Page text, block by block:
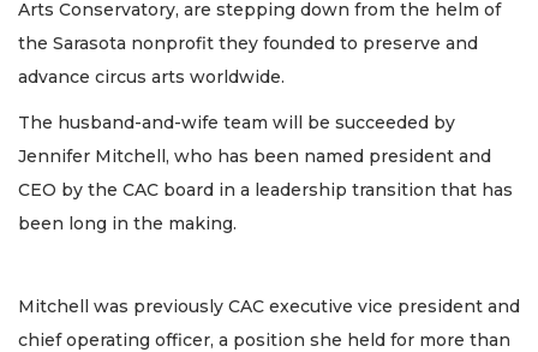
Arts Conservatory, are stepping down from the helm of
the Sarasota nonprofit they founded to preserve and
advance circus arts worldwide.
The husband-and-wife team will be succeeded by
Jennifer Mitchell, who has been named president and
CEO by the CAC board in a leadership transition that has
been long in the making.
Mitchell was previously CAC executive vice president and
chief operating officer, a position she held for more than